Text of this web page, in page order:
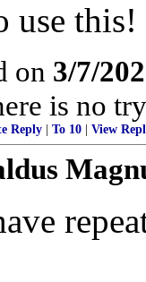
use this!
on 3/7/
is no
Reply To 10 View